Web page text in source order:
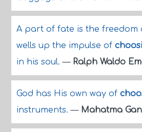
A part of fate is the freedom
wells up the impulse of
in his soul.— Ralph Waldo
God has His own way of
instruments.— Mahatma